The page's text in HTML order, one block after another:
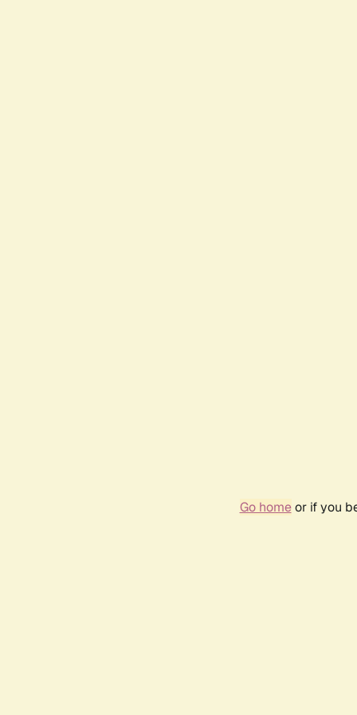
Go homeor if you